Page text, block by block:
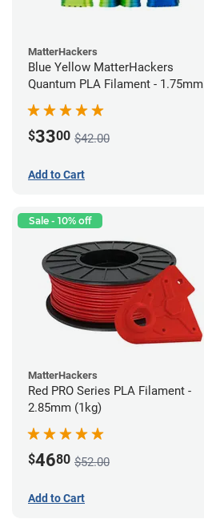
MatterHackers
Blue Yellow MatterHackers
Quantum PLA Filament - 1.75mm
$3300 $42.00
Add to Cart
Sale - 10% off
MatterHackers
Red PRO Series PLA Filament -
2.85mm (1kg)
$4680 $52.00
Add to Cart